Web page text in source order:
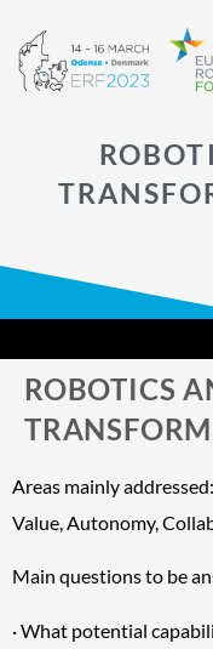
ROBOTICS
Areas mainly
Value, Autonomy,
Main questions to be
· What potential